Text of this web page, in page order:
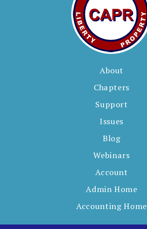
About
Chapters
Support
Issues
Blog
Webinars
Account
Admin Home
Accounting Home